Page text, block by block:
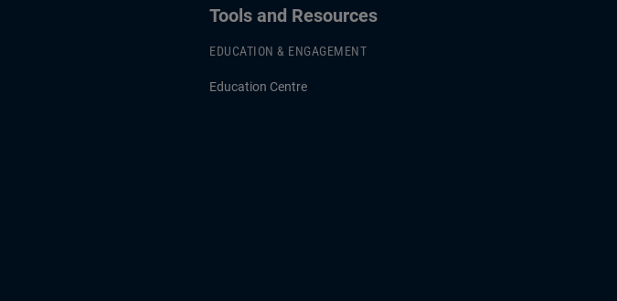
Tools and Resources
EDUCATION & ENGAGEMENT
Education Centre